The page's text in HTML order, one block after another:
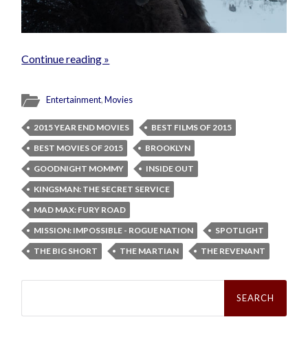
Continue reading »
Entertainment,Movies
2015 YEAR END MOVIES
BEST FILMS OF 2015
BEST MOVIES OF 2015
BROOKLYN
GOODNIGHT MOMMY
INSIDE OUT
KINGSMAN: THE SECRET SERVICE
MAD MAX: FURY ROAD
MISSION: IMPOSSIBLE - ROGUE NATION
SPOTLIGHT
THE BIG SHORT
THE MARTIAN THE REVENANT
Search